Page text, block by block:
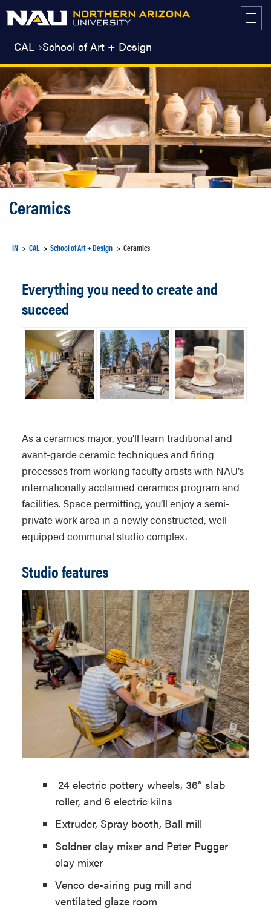
CAL School of Art + Design
Ceramics
IN CAL School of Art + Design Ceramics
Everything you need to create and
succeed
As a ceramics major, you’ll learn traditional and
avant-garde ceramic techniques and firing
processes from working faculty artists with NAU’s
internationally acclaimed ceramics program and
facilities. Space permitting, you’ll enjoy a semi-
private work area in a newly constructed, well-
equipped communal studio complex.
Studio features
24 electric pottery wheels, 36” slab
roller, and 6 electric kilns
Extruder, Spray booth, Ball mill
Soldner clay mixer and Peter Pugger
clay mixer
Venco de-airing pug mill and
ventilated glaze room